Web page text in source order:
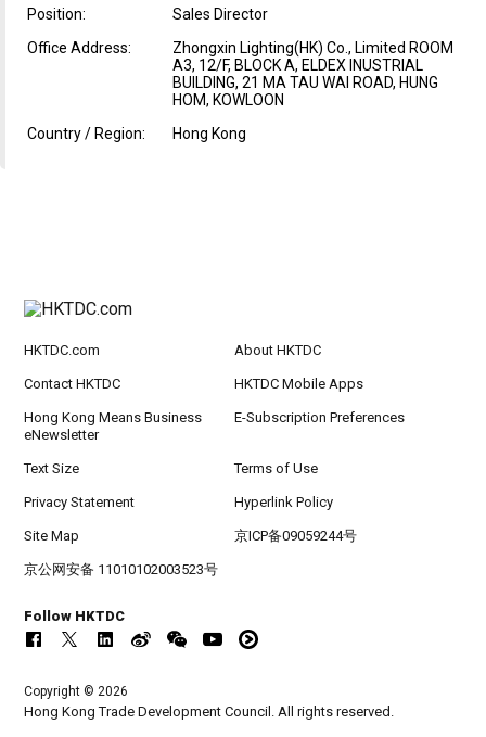
Position:
Sales Director
Office Address:
Zhongxin Lighting(HK) Co., Limited ROOM
A3, 12/F, BLOCK A, ELDEX INUSTRIAL
BUILDING, 21 MA TAU WAI ROAD, HUNG
HOM, KOWLOON
Country / Region:
Hong Kong
HKTDC.com About HKTDC
Contact HKTDC HKTDC Mobile Apps
Hong Kong Means Business
eNewsletter
E-Subscription Preferences
Text Size Terms of Use
Privacy Statement Hyperlink Policy
Site Map 京ICP备09059244号
京公网安备 11010102003523号
Follow HKTDC
Copyright © 2026
Hong Kong Trade Development Council. All rights reserved.